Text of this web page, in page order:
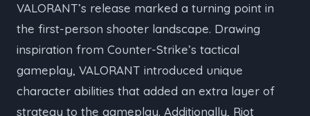
VALORANT’s release marked a turning point in
the first-person shooter landscape. Drawing
inspiration from Counter-Strike’s tactical
gameplay, VALORANT introduced unique
character abilities that added an extra layer of
strategy to the gameplay. Additionally, Riot